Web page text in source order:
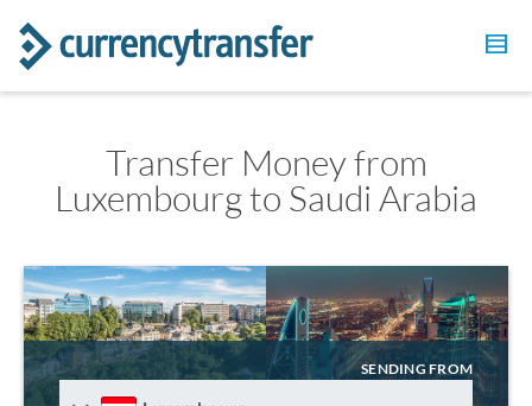
Transfer Money from
Luxembourg to Saudi Arabia
SENDING FROM